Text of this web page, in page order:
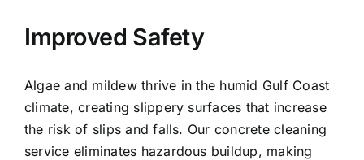
Improved Safety
Algae and mildew thrive in the humid Gulf Coast
climate, creating slippery surfaces that increase
the risk of slips and falls. Our concrete cleaning
service eliminates hazardous buildup, making